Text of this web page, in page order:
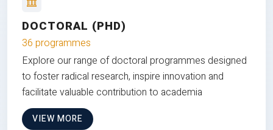
DOCTORAL (PHD)
36 programmes
Explore our range of doctoral programmes designed
to foster radical research, inspire innovation and
facilitate valuable contribution to academia
VIEW MORE